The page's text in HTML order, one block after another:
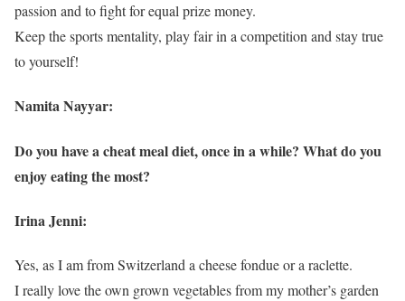
passion and to fight for equal prize money.
Keep the sports mentality, play fair in a competition and stay true
to yourself!
Namita Nayyar:
Do you have a cheat meal diet, once in a while? What do you
enjoy eating the most?
Irina Jenni:
Yes, as I am from Switzerland a cheese fondue or a raclette.
I really love the own grown vegetables from my mother’s garden